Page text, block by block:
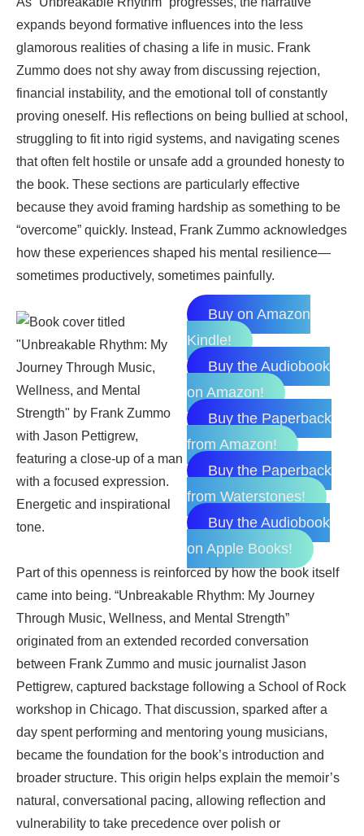
expands beyond formative influences into the less
glamorous realities of chasing a life in music. Frank
Zummo does not shy away from discussing rejection,
financial instability, and the emotional toll of constantly
proving oneself. His reflections on being bullied at school,
struggling to fit into rigid systems, and navigating scenes
that often felt hostile or unsafe add a grounded honesty to
the book. These sections are particularly effective
because they avoid framing hardship as something to be
“overcome” quickly. Instead, Frank Zummo acknowledges
how these experiences shaped his mental resilience—
sometimes productively, sometimes painfully.
Buy on Amazon
Kindle!
Buy the Audiobook
on Amazon!
Buy the Paperback
from Amazon!
Buy the Paperback
from Waterstones!
Buy the Audiobook
on Apple Books!
Part of this openness is reinforced by how the book itself
came into being. “Unbreakable Rhythm: My Journey
Through Music, Wellness, and Mental Strength”
originated from an extended recorded conversation
between Frank Zummo and music journalist Jason
Pettigrew, captured backstage following a School of Rock
workshop in Chicago. That discussion, sparked after a
day spent performing and mentoring young musicians,
became the foundation for the book’s introduction and
broader structure. This origin helps explain the memoir’s
natural, conversational pacing, allowing reflection and
vulnerability to take precedence over polish or